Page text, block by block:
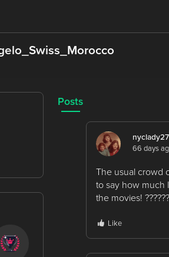
Posts
nyclady27
66 days
The usual crowd
to say how much
the movies!
Like